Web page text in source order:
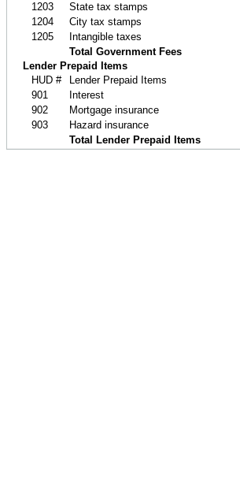
1203
State tax stamps
1204
City tax stamps
1205
Intangible taxes
Total Government Fees
Lender Prepaid Items
HUD #
Lender Prepaid Items
901
Interest
902
Mortgage insurance
903
Hazard insurance
Total Lender Prepaid Items